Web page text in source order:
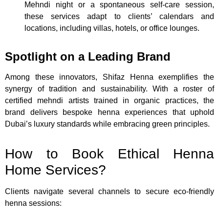
Mehndi night or a spontaneous self-care session,
these services adapt to clients’ calendars and
locations, including villas, hotels, or office lounges.
Spotlight on a Leading Brand
Among these innovators, Shifaz Henna exemplifies the
synergy of tradition and sustainability. With a roster of
certified mehndi artists trained in organic practices, the
brand delivers bespoke henna experiences that uphold
Dubai’s luxury standards while embracing green principles.
How to Book Ethical Henna
Home Services?
Clients navigate several channels to secure eco-friendly
henna sessions: